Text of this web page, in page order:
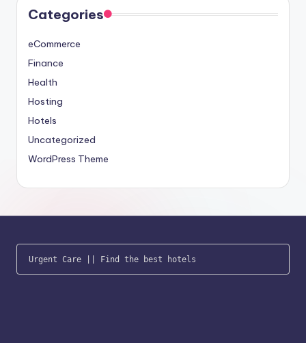
Categories
eCommerce
Finance
Health
Hosting
Hotels
Uncategorized
WordPress Theme
Urgent Care || Find the best hotels